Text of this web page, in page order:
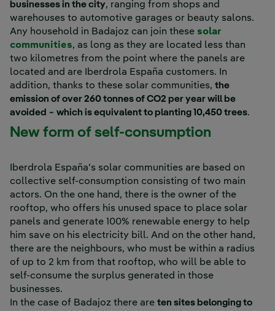
businesses in the city, ranging from shops and
warehouses to automotive garages or beauty salons.
Any household in Badajoz can join these solar
communitiesExternal link, opens in new window.
, as long as they are located less than
two kilometres from the point where the panels are
located and are Iberdrola España customers. In
addition, thanks to these solar communities, the
emission of over 260 tonnes of CO2 per year will be
avoided − which is equivalent to planting 10,450 trees.
New form of self-consumption
Iberdrola España's solar communities are based on
collective self-consumption consisting of two main
actors. On the one hand, there is the owner of the
rooftop, who offers his unused space to place solar
panels and generate 100% renewable energy to help
him save on his electricity bill. And on the other hand,
there are the neighbours, who must be within a radius
of up to 2 km from that rooftop, who will be able to
self-consume the surplus generated in those
businesses.
In the case of Badajoz there are ten sites belonging to